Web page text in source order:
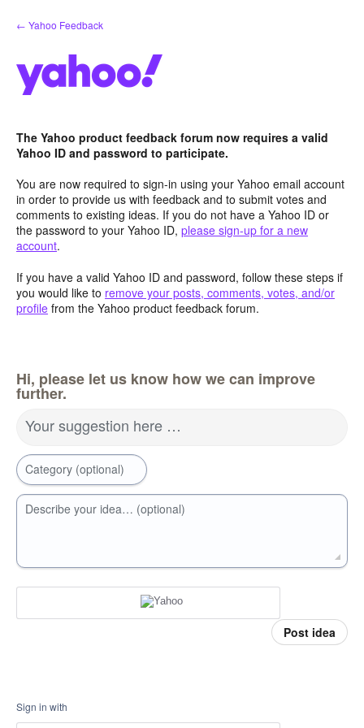
Skip
to
← Yahoo Feedback
The Yahoo product feedback forum now requires a valid
Yahoo ID and password to participate.
You are now required to sign-in using your Yahoo email account
in order to provide us with feedback and to submit votes and
comments to existing ideas. If you do not have a Yahoo ID or
the password to your Yahoo ID, please sign-up for a new
account.
If you have a valid Yahoo ID and password, follow these steps if
you would like to remove your posts, comments, votes, and/or
profile from the Yahoo product feedback forum.
Hi, please let us know how we can improve
further.
Your suggestion here …
Category (optional)
Describe your idea… (optional)
Post idea
Sign in with